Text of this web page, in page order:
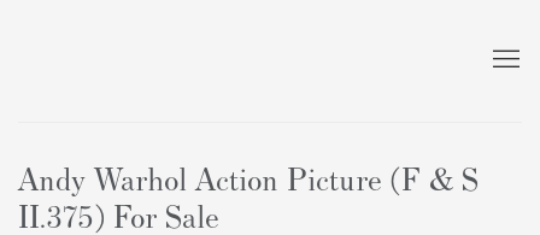
Andy Warhol Action Picture (F & S
II.375) For Sale